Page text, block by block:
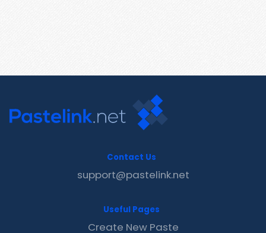
Contact Us
support@pastelink.net
Useful Pages
Create New Paste